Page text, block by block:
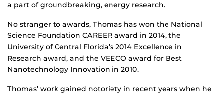
a part of groundbreaking, energy research.
No stranger to awards, Thomas has won the National
Science Foundation CAREER award in 2014, the
University of Central Florida’s 2014 Excellence in
Research award, and the VEECO award for Best
Nanotechnology Innovation in 2010.
Thomas’ work gained notoriety in recent years when he